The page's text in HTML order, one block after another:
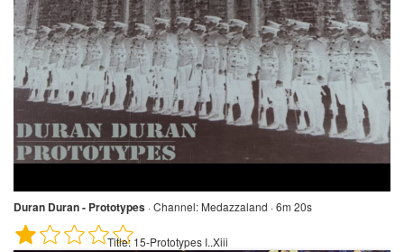
Duran Duran - Prototypes ·Channel: Medazzaland · 6m 20s
Title: 15-Prototypes I..Xiii